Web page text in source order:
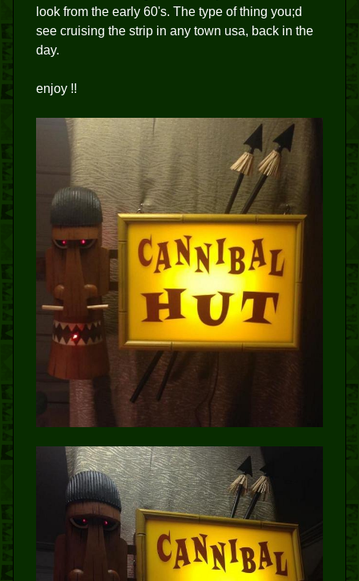
look from the early 60's. The type of thing you;d
see cruising the strip in any town usa, back in the
day.
enjoy !!